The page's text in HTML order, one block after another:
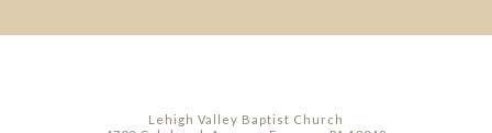
Lehigh Valley Baptist Church